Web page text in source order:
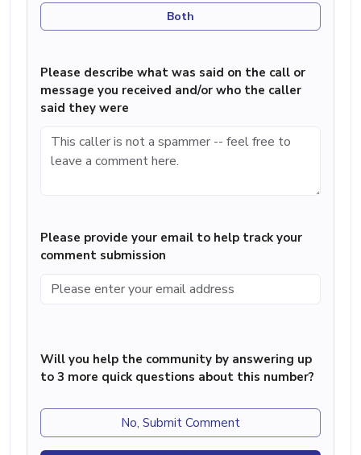
Both
Please describe what was said on the call or
message you received and/or who the caller
said they were
Please provide your email to help track your
comment submission
Will you help the community by answering up
to 3 more quick questions about this number?
No, Submit Comment